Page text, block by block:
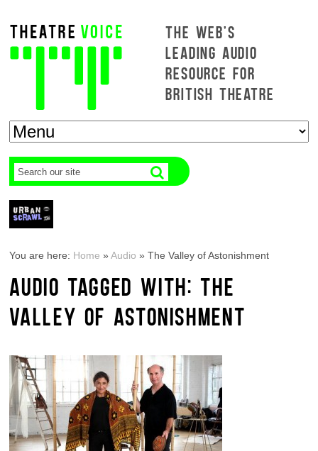
THE WEB'S
LEADING AUDIO
RESOURCE FOR
BRITISH THEATRE
You are here: Home »Audio »The Valley of Astonishment
AUDIO TAGGED WITH: THE
VALLEY OF ASTONISHMENT